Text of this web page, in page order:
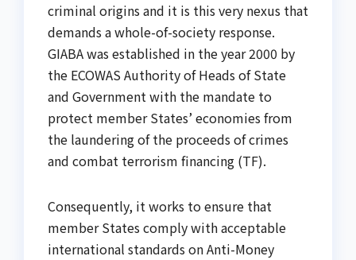
criminal origins and it is this very nexus that
demands a whole-of-society response.
GIABA was established in the year 2000 by
the ECOWAS Authority of Heads of State
and Government with the mandate to
protect member States’ economies from
the laundering of the proceeds of crimes
and combat terrorism financing (TF).
Consequently, it works to ensure that
member States comply with acceptable
international standards on Anti-Money